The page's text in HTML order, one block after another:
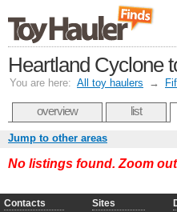
Heartland Cyclone
You are here: All toy haulers →
overview list
Jump to other areas
No listings found. Zoom
Contacts Sites